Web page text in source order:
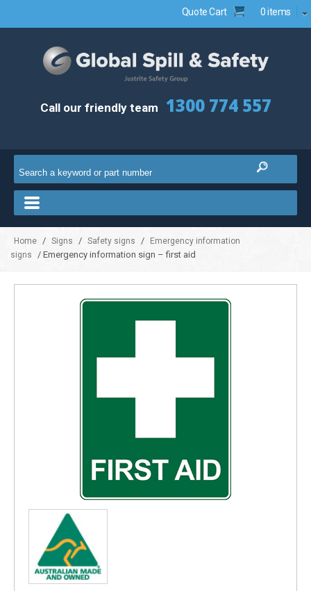
Quote Cart 0 items
Call our friendly team 1300 774 557
Home / Signs / Safety signs /
Emergency information
signs
/ Emergency information sign – first aid